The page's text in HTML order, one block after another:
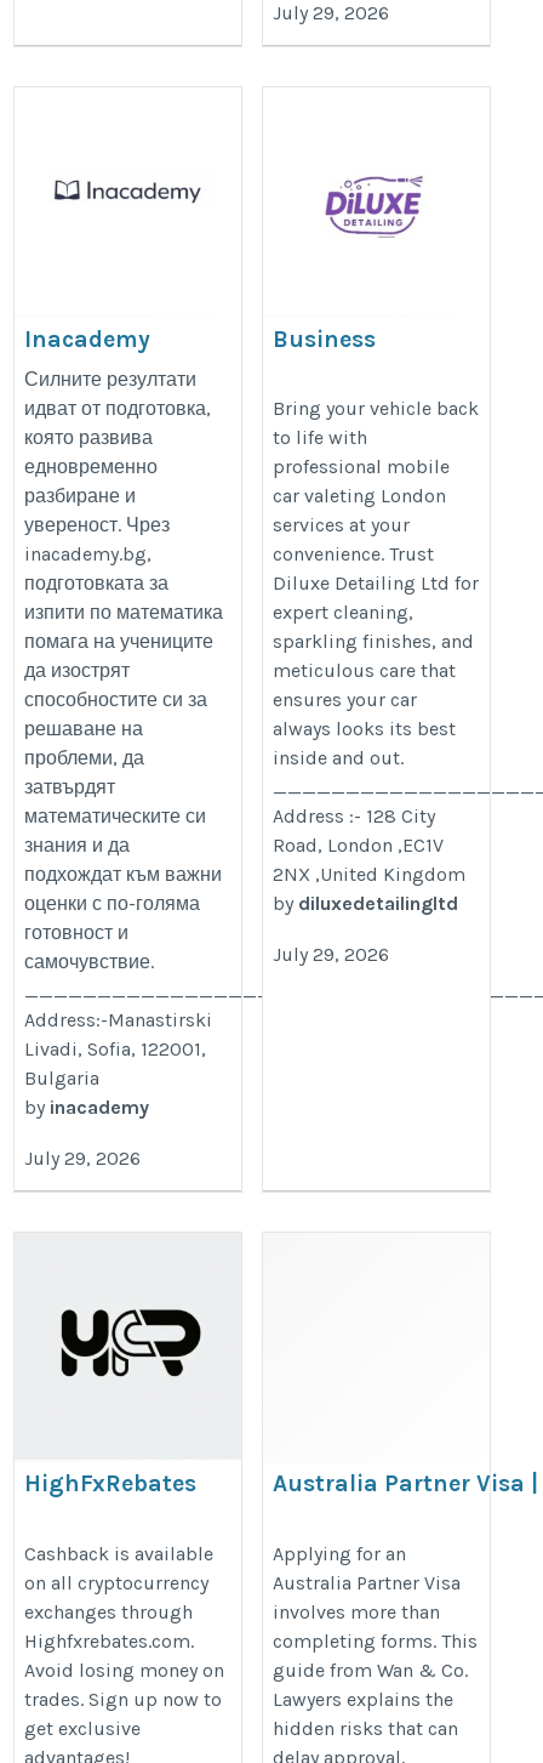
July 29, 2026
Inacademy
https://inacademy.bg/
Силните резултати
идват от подготовка,
която развива
едновременно
разбиране и
увереност. Чрез
inacademy.bg,
подготовката за
изпити по математика
помага на учениците
да изострят
способностите си за
решаване на
проблеми, да
затвърдят
математическите си
знания и да
подхождат към важни
оценки с по-голяма
готовност и
самочувствие.
Address:-Manastirski
Livadi, Sofia, 122001,
Bulgaria
by inacademy
July 29, 2026
Business
Bring your vehicle back
to life with
professional mobile
car valeting London
services at your
convenience. Trust
Diluxe Detailing Ltd for
expert cleaning,
sparkling finishes, and
meticulous care that
ensures your car
always looks its best
inside and out.
Address :- 128 City
Road, London ,EC1V
2NX ,United Kingdom
by diluxedetailingltd
July 29, 2026
HighFxRebates
exchanges-comparison/
Cashback is available
on all cryptocurrency
exchanges through
Highfxrebates.com.
Avoid losing money on
trades. Sign up now to
get exclusive
advantages!
Australia Partner Visa |
Delay Your Approval |
Wan & Co. Lawyers
https://sites.google.com/view/
hidden-risks-that-can-dela/home
Applying for an
Australia Partner Visa
involves more than
completing forms. This
guide from Wan & Co.
Lawyers explains the
hidden risks that can
delay approval,